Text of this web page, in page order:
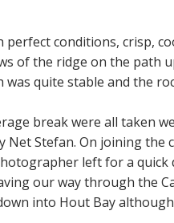
perfect conditions, crisp,
of the ridge on the path
quite stable and the
break were all taken
Net Stefan. On joining
left for a quick
our way through the
into Hout Bay